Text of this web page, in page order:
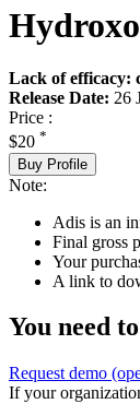
Lack of efficacy:
Release Date: 26
Price :
$20 *
Buy Profile
Note:
Adis is an
Final gross
Your
A link to
You need
Request demo
If your